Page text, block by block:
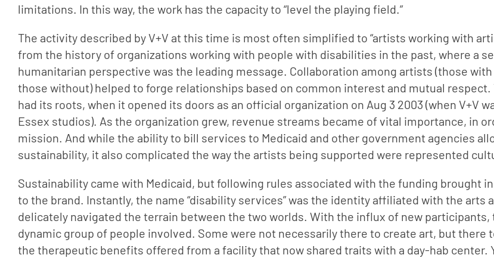
limitations. In this way, the work has the capacity to “level the playing field.”
The activity described by V+V at this time is most often simplified to “artists working with
from the history of organizations working with people with disabilities in the past, where a
humanitarian perspective was the leading message. Collaboration among artists (those
those without) helped to forge relationships based on common interest and mutual respect.
had its roots, when it opened its doors as an official organization on Aug 3 2003 (when V+V
Essex studios). As the organization grew, revenue streams became of vital importance, in
mission. And while the ability to bill services to Medicaid and other government agencies
sustainability, it also complicated the way the artists being supported were represented
Sustainability came with Medicaid, but following rules associated with the funding brought
to the brand. Instantly, the name “disability services” was the identity affiliated with the arts
delicately navigated the terrain between the two worlds. With the influx of new participants,
dynamic group of people involved. Some were not necessarily there to create art, but there
the therapeutic benefits offered from a facility that now shared traits with a day-hab center.